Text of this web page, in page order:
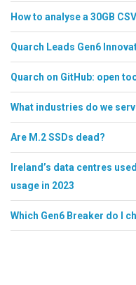
How to analyse a 30GB
Quarch Leads Gen6
Quarch on GitHub: open
What industries do we
Are M.2 SSDs dead?
Ireland’s data centres
usage in 2023
Which Gen6 Breaker do I